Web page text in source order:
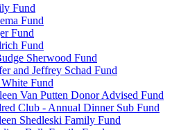
Fund
Fund
Fund
Fund
Sherwood Fund
and Jeffrey Schad Fund
Fund
Van Putten Donor Advised Fund
Club - Annual Dinner Sub Fund
Shedleski Family Fund